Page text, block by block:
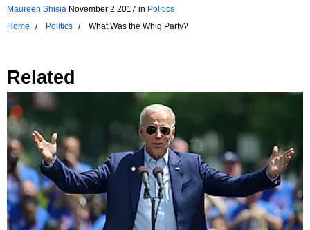
Maureen Shisia November 2 2017 in Politics
Home
Politics What Was the Whig Party?
Related